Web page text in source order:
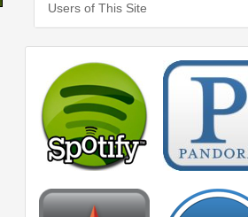
Users of This Site